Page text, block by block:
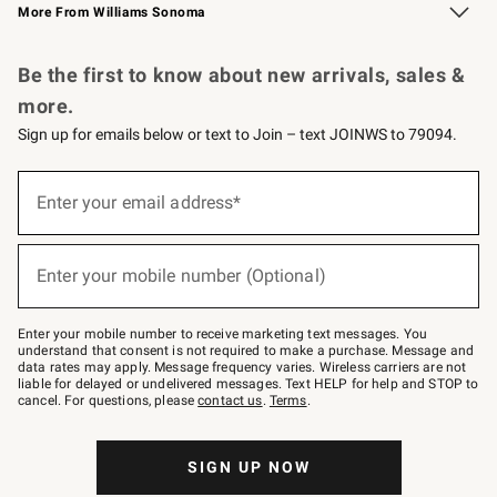
More From Williams Sonoma
Be the first to know about new arrivals, sales &
more.
Sign up for emails below or text to Join – text JOINWS to 79094.
below
–
text
JOINWS
to
79094.
Enter your email address*
(required)
Enter your mobile number (Optional)
(required)
Enter your mobile number to receive marketing text messages. You
understand that consent is not required to make a purchase. Message and
data rates may apply. Message frequency varies. Wireless carriers are not
liable for delayed or undelivered messages. Text HELP for help and STOP to
cancel. For questions, pleasecontact us. Terms.
SIGN UP NOW